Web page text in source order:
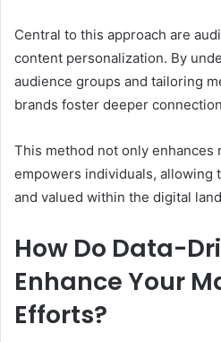
Central to this approach are
content personalization. By
audience groups and tailoring
brands foster deeper
This method not only enhances
empowers individuals, allowing
and valued within the digital
How Do Data-
Enhance Your
Efforts?